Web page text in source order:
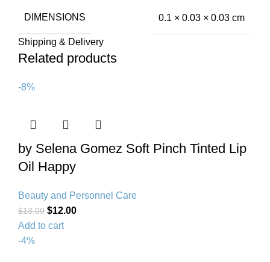
DIMENSIONS 0.1 × 0.03 × 0.03 cm
Shipping & Delivery
Related products
-8%
by Selena Gomez Soft Pinch Tinted Lip
Oil Happy
Beauty and Personnel Care
$13.00 $12.00
Add to cart
-4%